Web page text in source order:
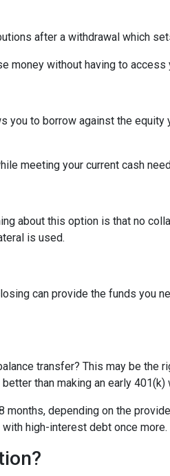
after a withdrawal which
money without having to access
you to borrow against the
meeting your current cash
about this option is that no
is used.
can provide the funds
transfer? This may be the
than making an early 401(k)
months, depending on the
high-interest debt once more.